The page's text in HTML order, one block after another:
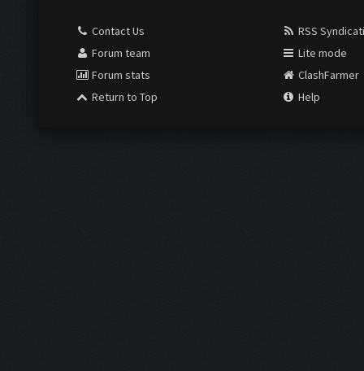
Contact Us
Forum team
Forum stats
Return to Top
RSS
Lite mode
ClashFarmer
Help